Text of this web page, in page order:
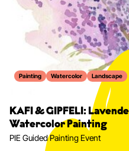
Painting Watercolor Landscape
KAFI & GIPFELI:
Watercolor Painting
PIE Guided Painting Event